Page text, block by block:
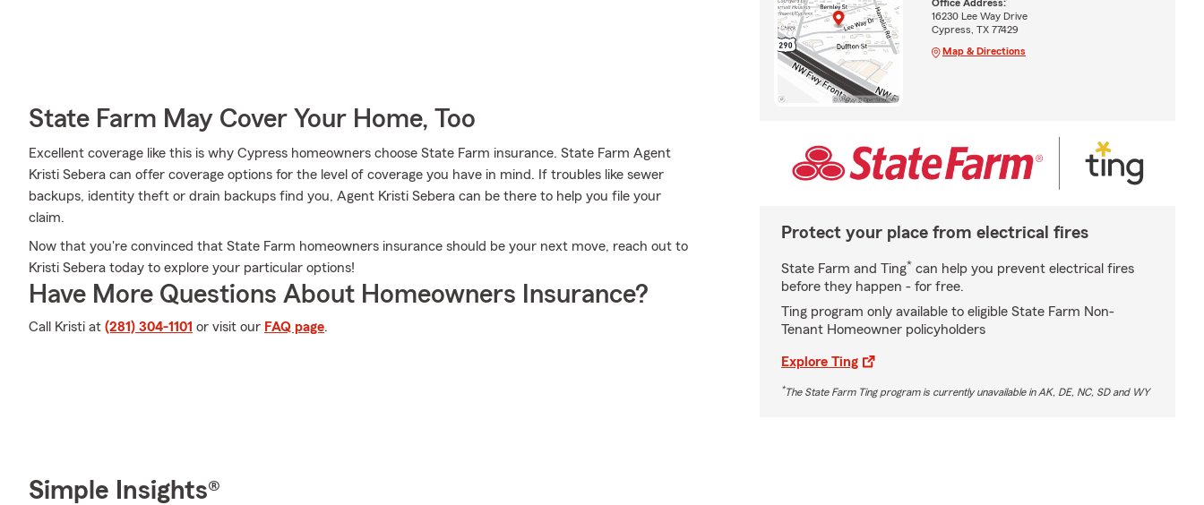
State Farm May Cover Your Home, Too
Excellent coverage like this is why Cypress homeowners choose State Farm insurance. State Farm Agent
Kristi Sebera can offer coverage options for the level of coverage you have in mind. If troubles like sewer
backups, identity theft or drain backups find you, Agent Kristi Sebera can be there to help you file your
claim.
Now that you're convinced that State Farm homeowners insurance should be your next move, reach out to
Kristi Sebera today to explore your particular options!
Have More Questions About Homeowners Insurance?
Call Kristi at (281) 304-1101 or visit our FAQ page.
Office Address:
16230 Lee Way Drive
Cypress, TX 77429
Map & Directions
Protect your place from electrical fires
State Farm and Ting* can help you prevent electrical fires
before they happen - for free.
Ting program only available to eligible State Farm Non-
Tenant Homeowner policyholders
Explore Ting
*The State Farm Ting program is currently unavailable in AK, DE, NC, SD and WY
Simple Insights®